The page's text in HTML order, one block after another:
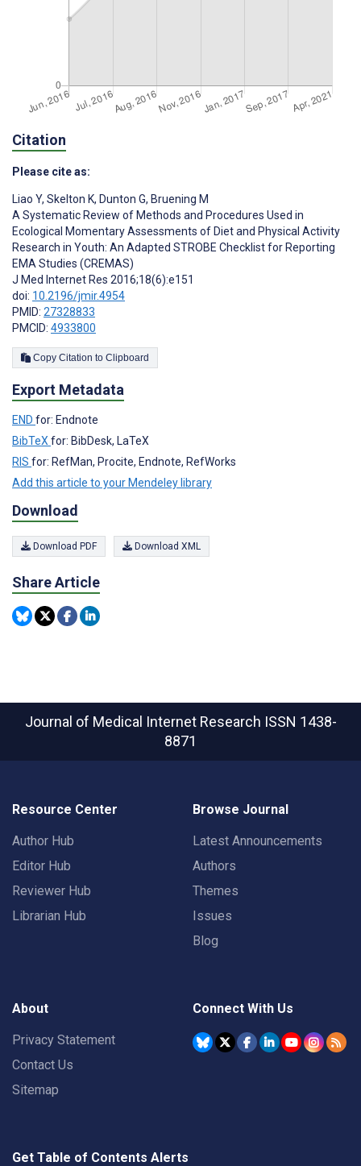
Citation
Please cite as:
Liao Y, Skelton K, Dunton G, Bruening M
A Systematic Review of Methods and Procedures Used in
Ecological Momentary Assessments of Diet and Physical Activity
Research in Youth: An Adapted STROBE Checklist for Reporting
EMA Studies (CREMAS)
J Med Internet Res 2016;18(6):e151
doi: 10.2196/jmir.4954
PMID: 27328833
PMCID: 4933800
Copy Citation to Clipboard
Export Metadata
END for: Endnote
BibTeX for: BibDesk, LaTeX
RIS for: RefMan, Procite, Endnote, RefWorks
Add this article to your Mendeley library
Download
Download PDF Download XML
Share Article
Journal of Medical Internet Research ISSN 1438-
8871
Resource Center
Author Hub
Editor Hub
Reviewer Hub
Librarian Hub
Browse Journal
Latest Announcements
Authors
Themes
Issues
Blog
About
Privacy Statement
Contact Us
Sitemap
Connect With Us
Get Table of Contents Alerts